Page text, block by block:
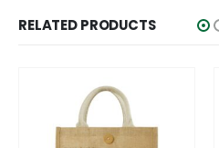
RELATED PRODUCTS